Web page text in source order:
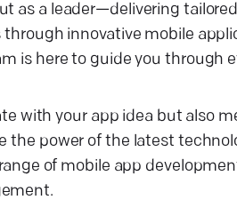
as a leader—delivering
innovative mobile
is here to guide you through
with your app idea but also
the power of the latest
of mobile app